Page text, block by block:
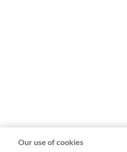
Our use of cookies